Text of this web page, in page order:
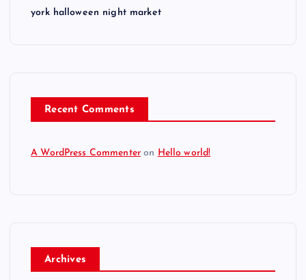
york halloween night market
Recent Comments
A WordPress Commenter on Hello world!
Archives